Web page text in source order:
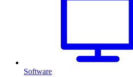
Software